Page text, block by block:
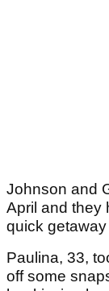
Johnson and
April and they
quick
Paulina, 33,
off some